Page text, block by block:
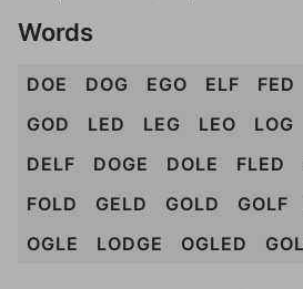
Words
DOE DOG EGO ELF FED
GOD
LED LEG LEO LOG
DELF
DOGE DOLE FLED
FOLD
GELD GOLD GOLF
OGLE
LODGE OGLED